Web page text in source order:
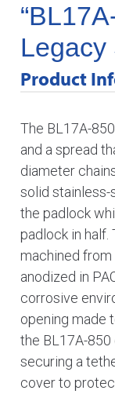
Legacy
Product
The BL17A-
and a spread
diameter
solid stainless-
the padlock
padlock in half.
machined
anodized in
corrosive
opening made
the BL17A-
securing a
cover to